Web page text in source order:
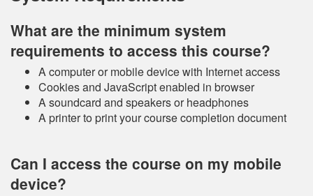
What are the minimum system
requirements to access this course?
A computer or mobile device with Internet access
Cookies and JavaScript enabled in browser
A soundcard and speakers or headphones
A printer to print your course completion document
Can I access the course on my mobile
device?